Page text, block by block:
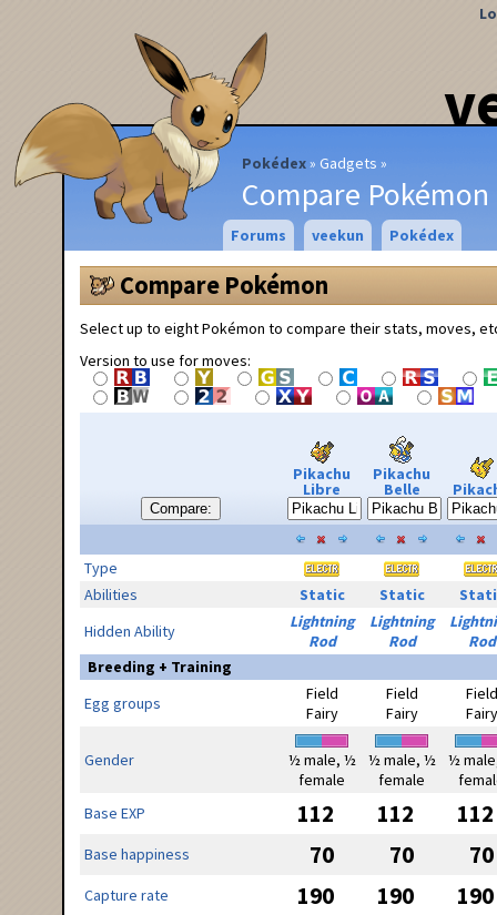
Pokédex Gadgets
Compare Pokémon
Forums veekun Pokédex
Compare Pokémon
Select up to eight Pokémon to compare their stats, moves,
Version to use for moves:
Compare:
Pikachu
Libre
Pikachu
Belle
Type
Abilities
Static Static
Hidden Ability
Lightning
Rod
Lightning
Rod
Rod
Breeding + Training
Egg groups
Field
Fairy
Field
Fairy
Field
Fairy
Gender
½ male, ½
female
½ male, ½
female
½
Base EXP
112 112 112
Base happiness 70 70 70
Capture rate 190 190 190